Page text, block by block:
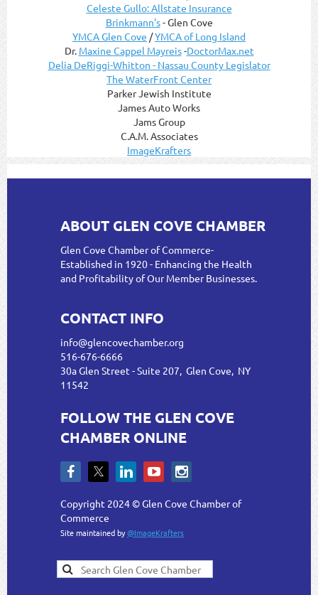
Celeste Gullo: Allstate Insurance
Brinkmann's- Glen Cove
YMCA Glen Cove /YMCA of Long Island
Dr. Maxine Cappel Mayreis-DoctorMax.net
Delia DeRiggi-Whitton - Nassau County Legislator
The WaterFront Center
Parker Jewish Institute
James Auto Works
Jams Group
C.A.M. Associates
ImageKrafters
ABOUT GLEN COVE CHAMBER
Glen Cove Chamber of Commerce-
Established in 1920 - Enhancing the Health
and Profitability of Our Member Businesses.
CONTACT INFO
info@glencovechamber.org
516-676-6666
30a Glen Street - Suite 207, Glen Cove, NY
11542
FOLLOW THE GLEN COVE
CHAMBER ONLINE
Copyright 2024 © Glen Cove Chamber of
Commerce
Site maintained by@ImageKrafters